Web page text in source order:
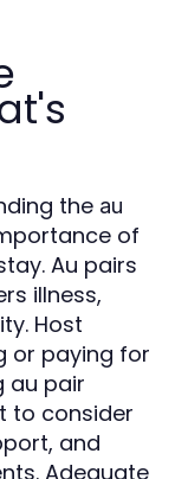
the au
of
Au pairs
illness,
Host
or paying for
au pair
to consider
and
Adequate